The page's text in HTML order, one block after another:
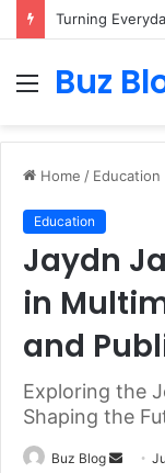
Turning
Menu
Buz
Home / Education
Education
Jaydn
in
and
Exploring the
Shaping the
Buz Blog
Send